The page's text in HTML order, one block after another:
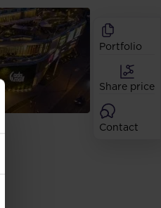
Meeting
listed
Portfolio
Share price
Contact